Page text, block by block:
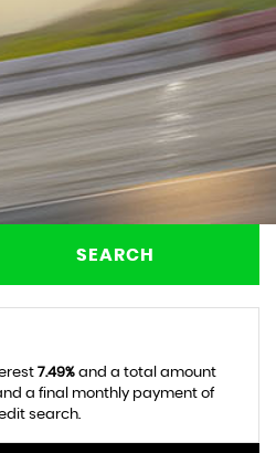
SEARCH
7.49% and a total amount
a final monthly payment of
search.